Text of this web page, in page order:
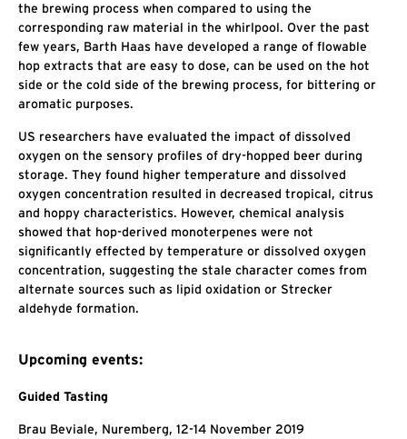
the brewing process when compared to using the
corresponding raw material in the whirlpool. Over the past
few years, Barth Haas have developed a range of flowable
hop extracts that are easy to dose, can be used on the hot
side or the cold side of the brewing process, for bittering or
aromatic purposes.
US researchers have evaluated the impact of dissolved
oxygen on the sensory profiles of dry-hopped beer during
storage. They found higher temperature and dissolved
oxygen concentration resulted in decreased tropical, citrus
and hoppy characteristics. However, chemical analysis
showed that hop-derived monoterpenes were not
significantly effected by temperature or dissolved oxygen
concentration, suggesting the stale character comes from
alternate sources such as lipid oxidation or Strecker
aldehyde formation.
Upcoming events:
Guided Tasting
Brau Beviale, Nuremberg, 12-14 November 2019